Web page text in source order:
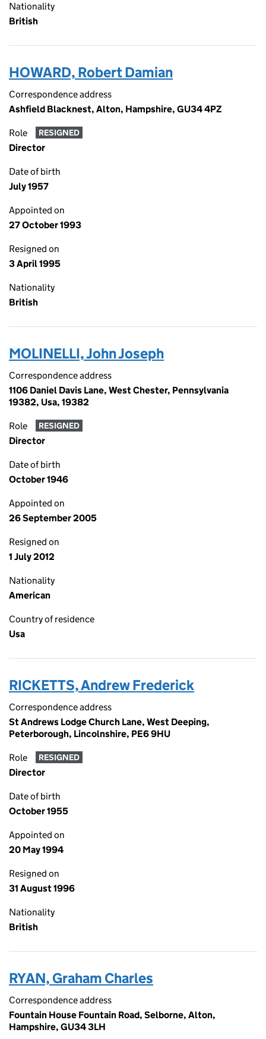
Nationality
British
HOWARD, Robert Damian
Correspondence address
Ashfield Blacknest, Alton, Hampshire, GU34 4PZ
Role RESIGNED
Director
Date of birth
July 1957
Appointed on
27 October 1993
Resigned on
3 April 1995
Nationality
British
MOLINELLI, John Joseph
Correspondence address
1106 Daniel Davis Lane, West Chester, Pennsylvania
19382, Usa, 19382
Role RESIGNED
Director
Date of birth
October 1946
Appointed on
26 September 2005
Resigned on
1 July 2012
Nationality
American
Country of residence
Usa
RICKETTS, Andrew Frederick
Correspondence address
St Andrews Lodge Church Lane, West Deeping,
Peterborough, Lincolnshire, PE6 9HU
Role RESIGNED
Director
Date of birth
October 1955
Appointed on
20 May 1994
Resigned on
31 August 1996
Nationality
British
RYAN, Graham Charles
Correspondence address
Fountain House Fountain Road, Selborne, Alton,
Hampshire, GU34 3LH